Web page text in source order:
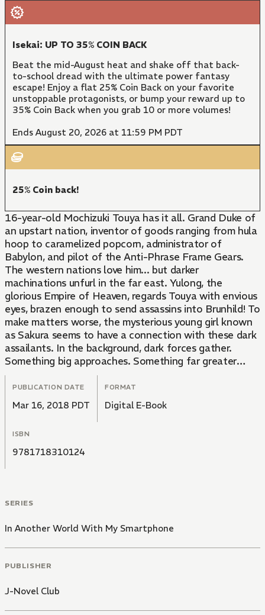
Isekai: UP TO 35% COIN BACK
Beat the mid-August heat and shake off that back-
to-school dread with the ultimate power fantasy
escape! Enjoy a flat 25% Coin Back on your favorite
unstoppable protagonists, or bump your reward up to
35% Coin Back when you grab 10 or more volumes!
Ends August 20, 2026 at 11:59 PM PDT
25% Coin back!
16-year-old Mochizuki Touya has it all. Grand Duke of
an upstart nation, inventor of goods ranging from hula
hoop to caramelized popcorn, administrator of
Babylon, and pilot of the Anti-Phrase Frame Gears.
The western nations love him... but darker
machinations unfurl in the far east. Yulong, the
glorious Empire of Heaven, regards Touya with envious
eyes, brazen enough to send assassins into Brunhild! To
make matters worse, the mysterious young girl known
as Sakura seems to have a connection with these dark
assailants. In the background, dark forces gather.
Something big approaches. Something far greater
than anything Touya has ever faced before. Brace
yourself... for a tale of swords, sorcery, and absolute
calamity.
PUBLICATION DATE
Mar 16, 2018 PDT
FORMAT
Digital E-Book
ISBN
9781718310124
SERIES
In Another World With My Smartphone
PUBLISHER
J-Novel Club